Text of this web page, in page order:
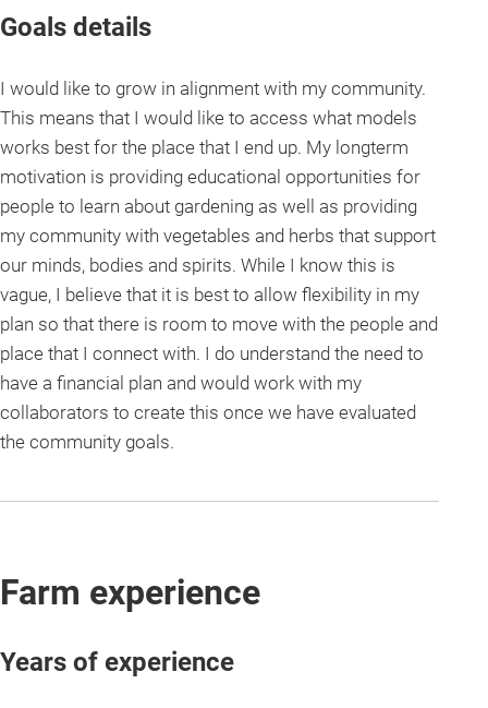
Goals details
I would like to grow in alignment with my community.
This means that I would like to access what models
works best for the place that I end up. My longterm
motivation is providing educational opportunities for
people to learn about gardening as well as providing
my community with vegetables and herbs that support
our minds, bodies and spirits. While I know this is
vague, I believe that it is best to allow flexibility in my
plan so that there is room to move with the people and
place that I connect with. I do understand the need to
have a financial plan and would work with my
collaborators to create this once we have evaluated
the community goals.
Farm experience
Years of experience